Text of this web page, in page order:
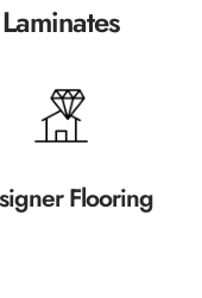
Laminates
Flooring